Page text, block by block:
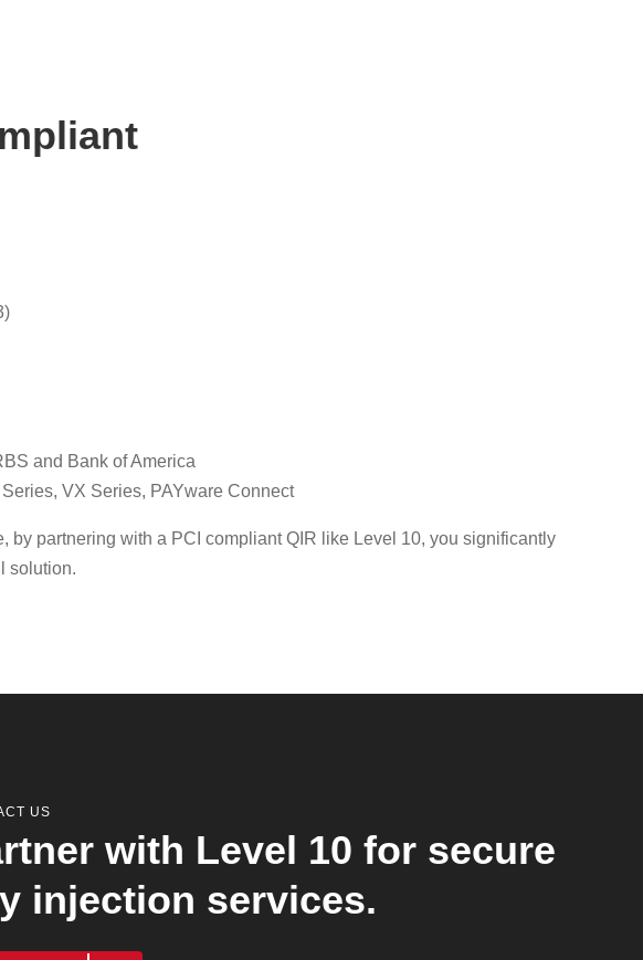
and Bank of America
VX Series, PAYware Connect
by partnering with a PCI compliant QIR like Level 10, you significantly
solution.
US
with Level 10 for secure
injection services.